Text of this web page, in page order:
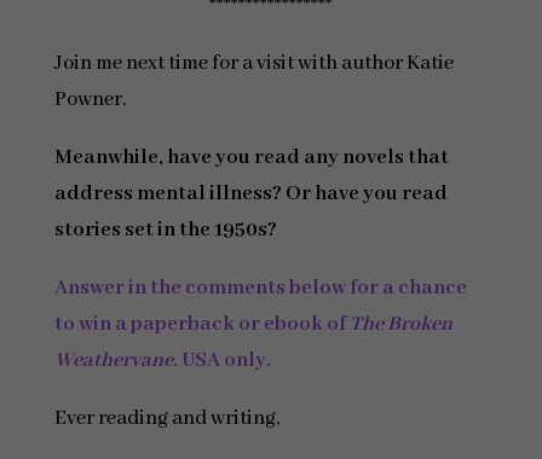
*****************
Join me next time for a visit with author Katie
Powner.
Meanwhile, have you read any novels that
address mental illness? Or have you read
stories set in the 1950s?
Answer in the comments below for a chance
to win a paperback or ebook ofThe Broken
Weathervane. USA only.
Ever reading and writing,